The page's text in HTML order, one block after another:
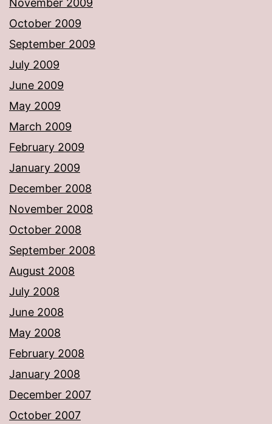
November 2009
October 2009
September 2009
July 2009
June 2009
May 2009
March 2009
February 2009
January 2009
December 2008
November 2008
October 2008
September 2008
August 2008
July 2008
June 2008
May 2008
February 2008
January 2008
December 2007
October 2007